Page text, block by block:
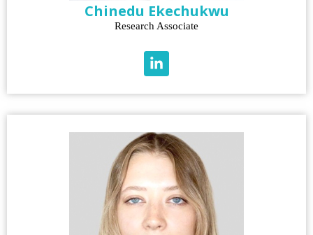
Chinedu Ekechukwu
Research Associate